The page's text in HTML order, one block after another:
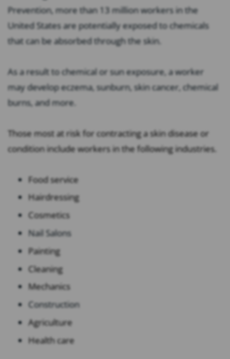
Prevention, more than 13 million workers in the
United States are potentially exposed to chemicals
that can be absorbed through the skin.
As a result to chemical or sun exposure, a worker
may develop eczema, sunburn, skin cancer, chemical
burns, and more.
Those most at risk for contracting a skin disease or
condition include workers in the following industries.
Food service
Hairdressing
Cosmetics
Nail Salons
Painting
Cleaning
Mechanics
Construction
Agriculture
Health care